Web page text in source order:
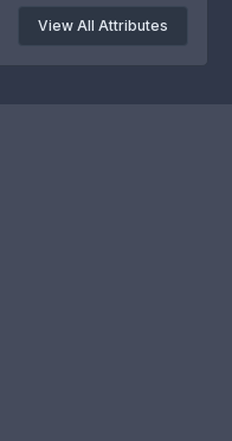
View All Attributes